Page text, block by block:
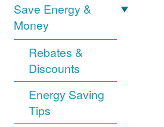
Save Energy &
Money
Rebates &
Discounts
Energy Saving
Tips